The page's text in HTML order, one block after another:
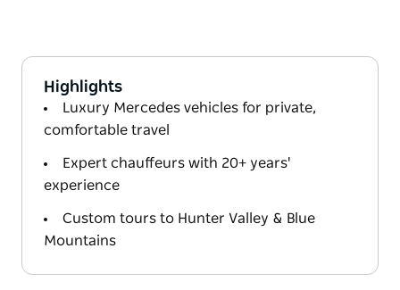
Highlights
Luxury Mercedes vehicles for private,
comfortable travel
Expert chauffeurs with 20+ years'
experience
Custom tours to Hunter Valley & Blue
Mountains